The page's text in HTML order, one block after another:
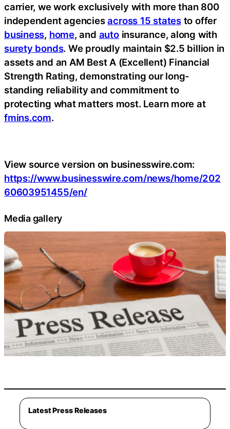
carrier, we work exclusively with more than 800
independent agenciesacross 15 statesto offer
business, home, and autoinsurance, along with
surety bonds. We proudly maintain $2.5 billion in
assets and an AM Best A (Excellent) Financial
Strength Rating, demonstrating our long-
standing reliability and commitment to
protecting what matters most. Learn more at
fmins.com.
View source version on businesswire.com:
https://www.businesswire.com/news/home/202
60603951455/en/
Media gallery
Latest Press Releases